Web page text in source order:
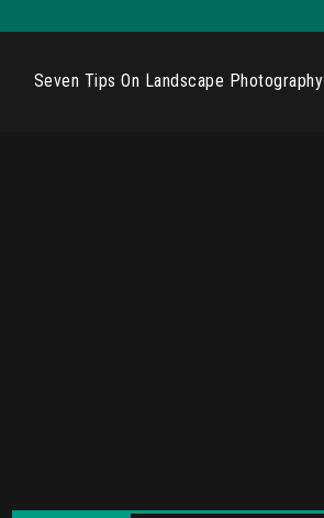
Seven Tips On Landscape Photography